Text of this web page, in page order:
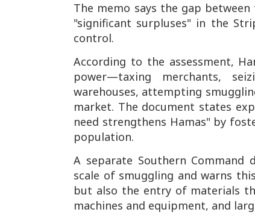
The memo says the gap
"significant surpluses" in the
control.
According to the assessment,
power—taxing merchants,
warehouses, attempting
market. The document states
need strengthens Hamas" by
population.
A separate Southern Command
scale of smuggling and warns
but also the entry of materials
machines and equipment, and